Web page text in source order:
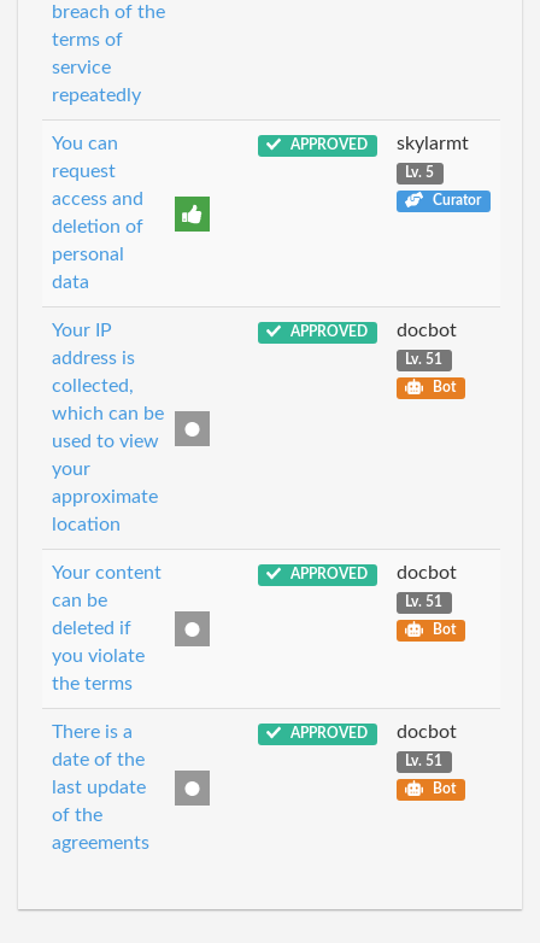
breach of the
terms of
service
repeatedly
You can
request
access and
deletion of
personal
data
APPROVED skylarmt
Lv. 5
Curator
Your IP
address is
collected,
which can be
used to view
your
approximate
location
APPROVED docbot
Lv. 51
Bot
Your content
can be
deleted if
you violate
the terms
APPROVED docbot
Lv. 51
Bot
There is a
date of the
last update
of the
agreements
APPROVED docbot
Lv. 51
Bot